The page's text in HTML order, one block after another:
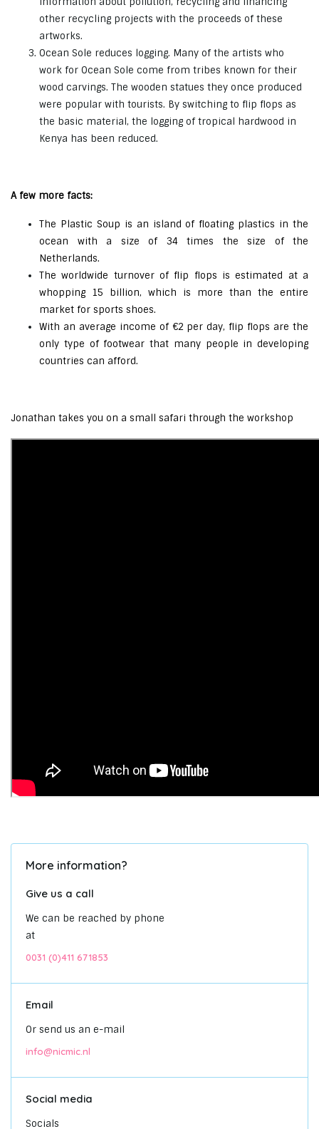
other recycling projects with the proceeds of these
artworks.
Ocean Sole reduces logging. Many of the artists who
work for Ocean Sole come from tribes known for their
wood carvings. The wooden statues they once produced
were popular with tourists. By switching to flip flops as
the basic material, the logging of tropical hardwood in
Kenya has been reduced.
A few more facts:
The Plastic Soup is an island of floating plastics in the
ocean with a size of 34 times the size of the
Netherlands.
The worldwide turnover of flip flops is estimated at a
whopping 15 billion, which is more than the entire
market for sports shoes.
With an average income of €2 per day, flip flops are the
only type of footwear that many people in developing
countries can afford.
Jonathan takes you on a small safari through the workshop
More information?
Give us a call
We can be reached by phone
at
0031 (0)411 671853
Email
Or send us an e-mail
info@nicmic.nl
Social media
Socials